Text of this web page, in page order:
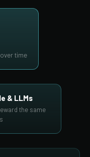
time
& LLMs
the same